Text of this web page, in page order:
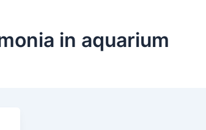
in aquarium